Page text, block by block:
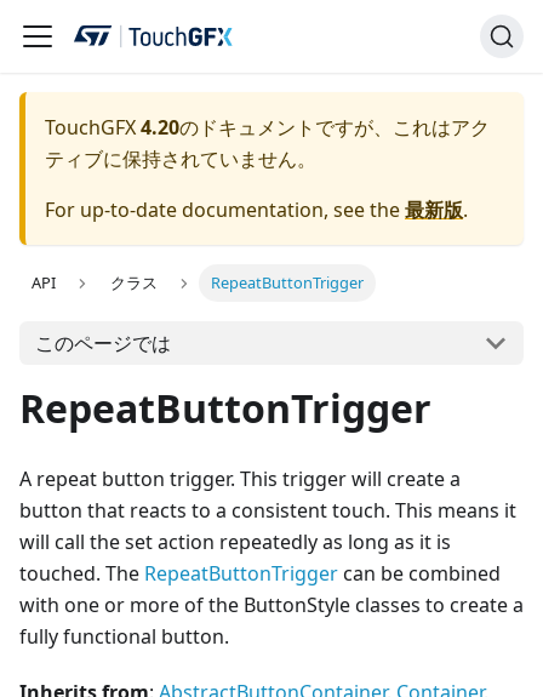
TouchGFX4.20のドキュメントですが、これはアク
ティブに保持されていません。
For up-to-date documentation, see the最新版.
API クラス RepeatButtonTrigger
このページでは
RepeatButtonTrigger
A repeat button trigger. This trigger will create a
button that reacts to a consistent touch. This means it
will call the set action repeatedly as long as it is
touched. The RepeatButtonTriggercan be combined
with one or more of the ButtonStyle classes to create a
fully functional button.